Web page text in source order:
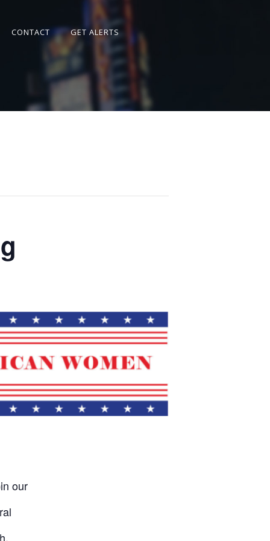
CONTACT
GET ALERTS
our